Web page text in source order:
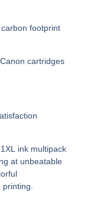
footprint
cartridges
ink multipack
at unbeatable